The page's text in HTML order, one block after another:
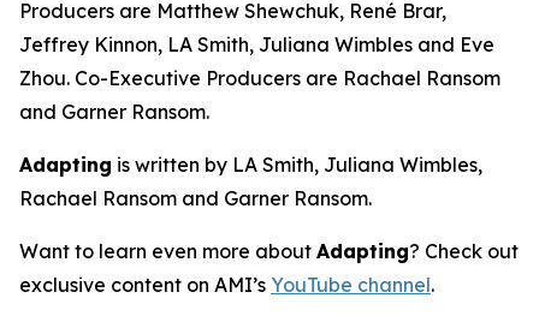
Producers are Matthew Shewchuk, René Brar,
Jeffrey Kinnon, LA Smith, Juliana Wimbles and Eve
Zhou. Co-Executive Producers are Rachael Ransom
and Garner Ransom.
Adapting is written by LA Smith, Juliana Wimbles,
Rachael Ransom and Garner Ransom.
Want to learn even more about Adapting? Check out
exclusive content on AMI’s YouTube channel.